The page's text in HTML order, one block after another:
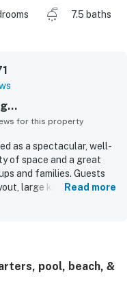
7.5 baths
for this property
as a spectacular, well-
of space and a great
and families. Guests
large kitchen, and
adding to its
private pool, outdoor
and the under-house
Read more
pool, beach, &